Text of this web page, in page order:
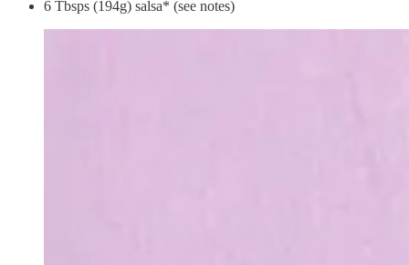
6 Tbsps (194g) salsa* (see notes)